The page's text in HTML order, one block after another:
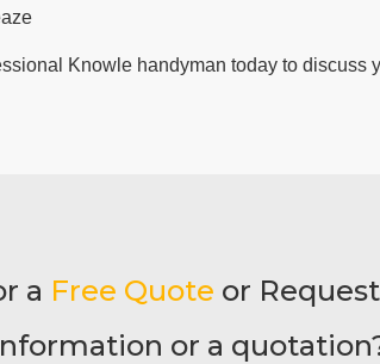
Knowle handyman today to discuss
a Free Quote or
or a